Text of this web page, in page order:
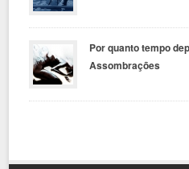
Por quanto tempo
Assombrações